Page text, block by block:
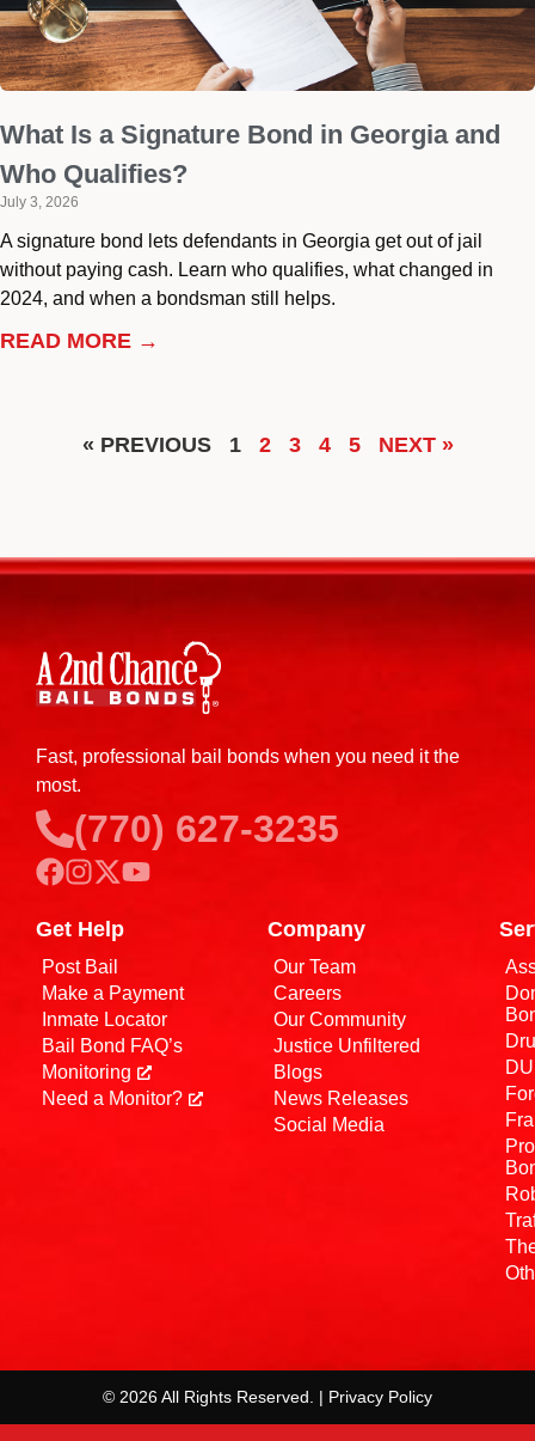
What Is a Signature Bond in Georgia and
Who Qualifies?
July 3, 2026
A signature bond lets defendants in Georgia get out of jail
without paying cash. Learn who qualifies, what changed in
2024, and when a bondsman still helps.
READ MORE →
« PREVIOUS 1 2 3 4 5 NEXT »
Fast, professional bail bonds when you need it the
most.
(770) 627-3235
Get Help
Post Bail
Make a Payment
Inmate Locator
Bail Bond FAQ’s
Monitoring
Need a Monitor?
Company
Our Team
Careers
Our Community
Justice Unfiltered
Blogs
News Releases
Social Media
© 2026 All Rights Reserved. | Privacy Policy